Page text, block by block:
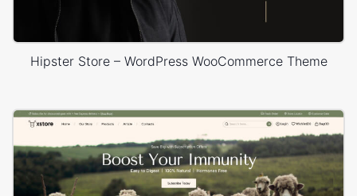
Hipster Store – WordPress WooCommerce Theme